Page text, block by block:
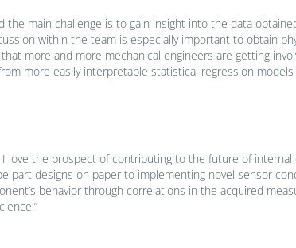
the main challenge is to gain insight into the data
within the team is especially important to obtain
more and more mechanical engineers are getting
more easily interpretable statistical regression
I love the prospect of contributing to the future of
part designs on paper to implementing novel sensor
behavior through correlations in the acquired